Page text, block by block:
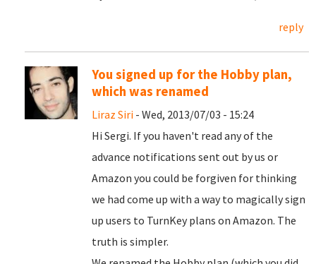
reply
You signed up for the Hobby plan,
which was renamed
Liraz Siri - Wed, 2013/07/03 - 15:24
Hi Sergi. If you haven't read any of the
advance notifications sent out by us or
Amazon you could be forgiven for thinking
we had come up with a way to magically sign
up users to TurnKey plans on Amazon. The
truth is simpler.